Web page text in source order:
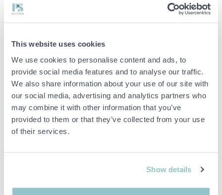
This website uses cookies
We use cookies to personalise content and ads, to
provide social media features and to analyse our traffic.
We also share information about your use of our site with
our social media, advertising and analytics partners who
may combine it with other information that you’ve
provided to them or that they’ve collected from your use
of their services.
Show details
15 100 SEK
1436433 Concrete
pump/mixer pump - Nordic
Pump Nordic 5.5 -2022
23254 ÅKARP
5D 20H 5M
1548783 CNC machine -
Holzher PRO-MASTER
7125
18491 ÅKERSBERGA
5D 20H 10M 3D 22H 12M